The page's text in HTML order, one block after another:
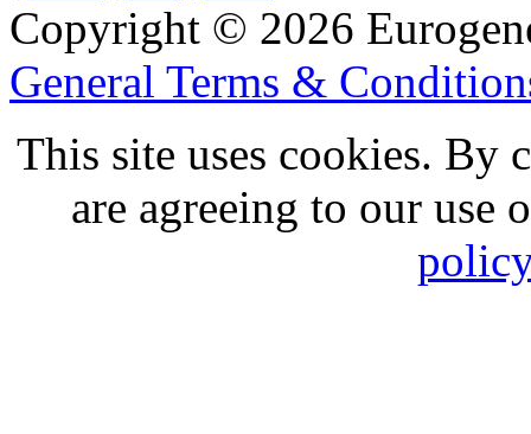
Copyright © 2026
General Terms &
This site uses cookies. By
are agreeing to our